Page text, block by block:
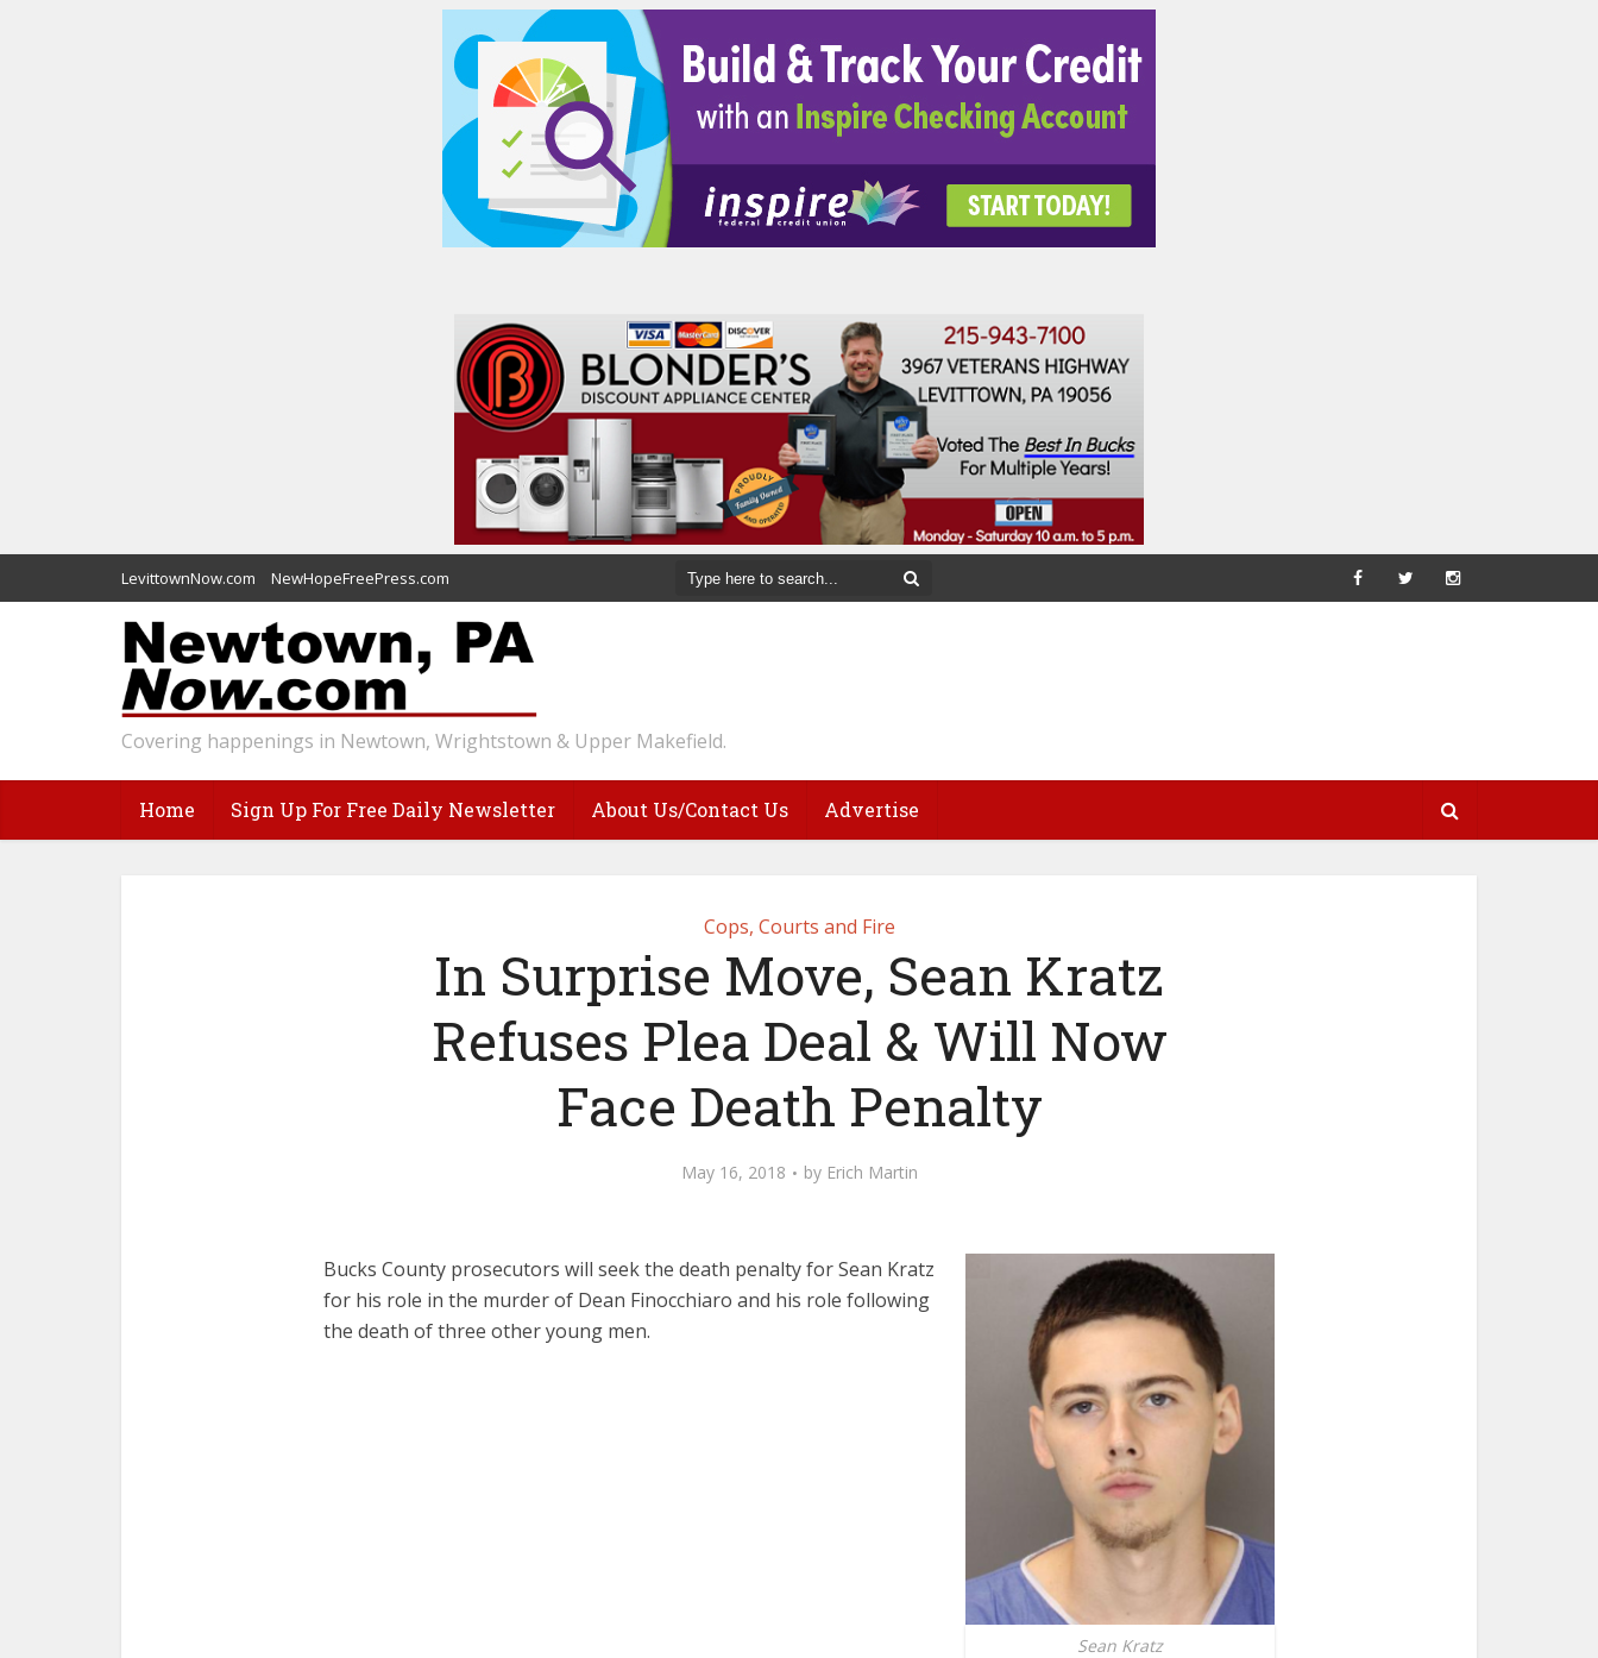
LevittownNow.com NewHopeFreePress.com
Covering happenings in Newtown, Wrightstown & Upper Makefield.
Home Sign Up For Free Daily Newsletter About Us/Contact Us Advertise
Cops, Courts and Fire
In Surprise Move, Sean Kratz
Refuses Plea Deal & Will Now
Face Death Penalty
May 16, 2018 by Erich Martin
Sean Kratz
Bucks County prosecutors will seek the death penalty for Sean Kratz
for his role in the murder of Dean Finocchiaro and his role following
the death of three other young men.